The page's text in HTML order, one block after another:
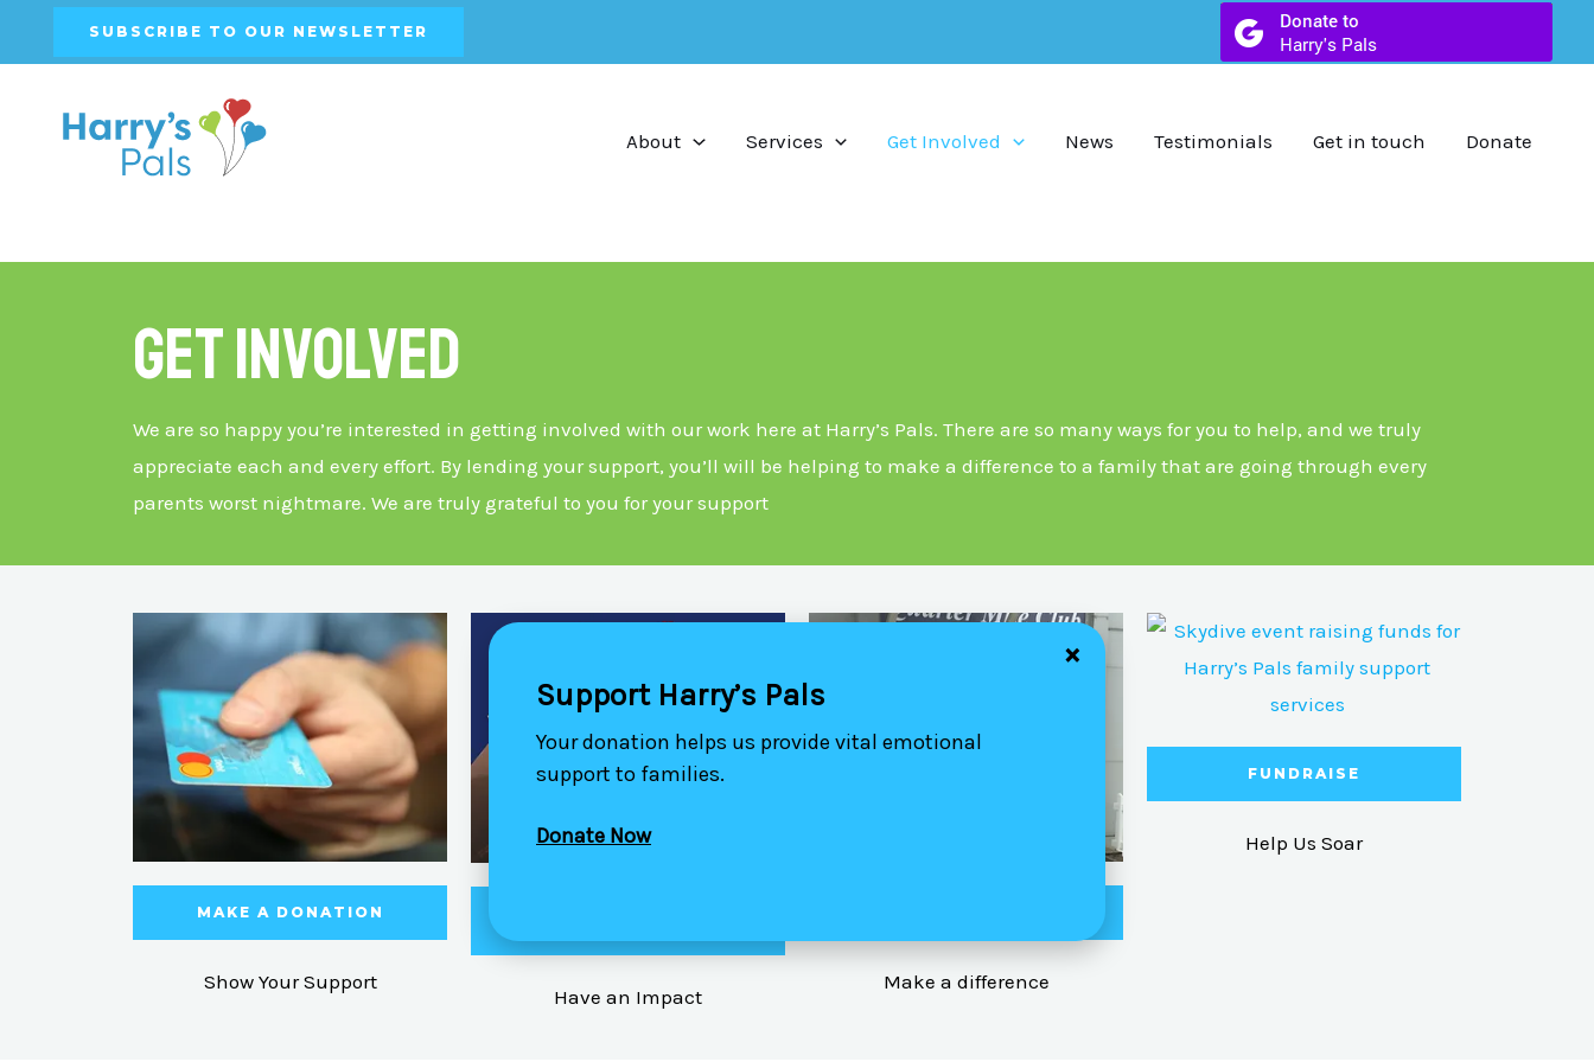
SUBSCRIBE TO OUR NEWSLETTER
About Services Get Involved News Testimonials Get in touch Donate
Get Involved
We are so happy you’re interested in getting involved with our work here at Harry’s Pals. There are so many ways for you to help, and we truly
appreciate each and every effort. By lending your support, you’ll will be helping to make a difference to a family that are going through every
parents worst nightmare. We are truly grateful to you for your support
MAKE A DONATION
Show Your Support
Have an Impact
Make a difference
FUNDRAISE
Help Us Soar
Support Harry’s Pals
Your donation helps us provide vital emotional
support to families.
Donate Now